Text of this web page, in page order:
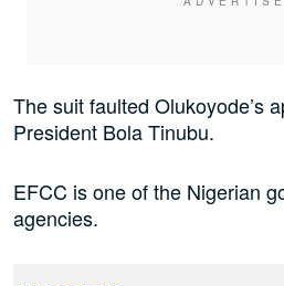
The suit faulted Olukoyode’s
President Bola Tinubu.
EFCC is one of the Nigerian
agencies.